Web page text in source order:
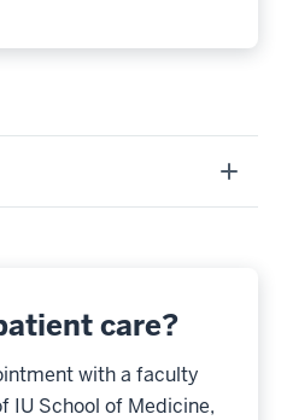
care?
with a faculty
IU School of Medicine,